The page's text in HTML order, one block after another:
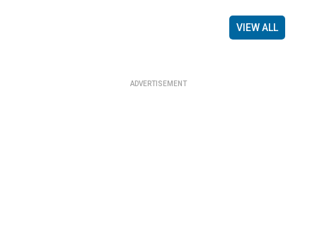
VIEW ALL